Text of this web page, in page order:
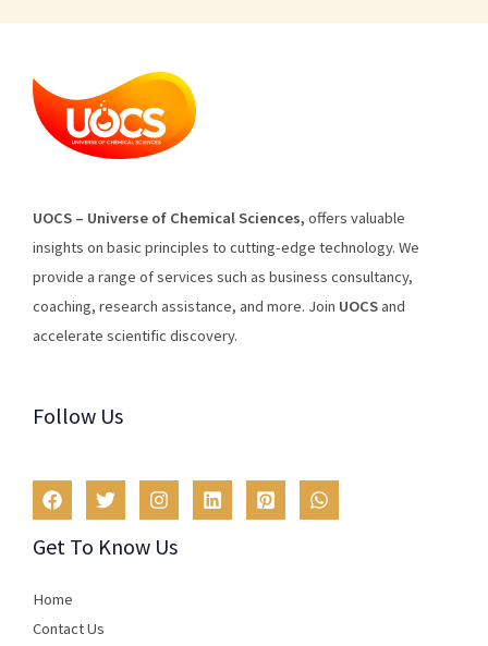
UOCS – Universe of ChemicalSciences, offers valuable
insights on basic principles to cutting-edge technology. We
provide a range ofservices such as business consultancy,
coaching, research assistance, and more. Join UOCSand
accelerate scientific discovery.
Follow Us
Get To Know Us
Home
Contact Us